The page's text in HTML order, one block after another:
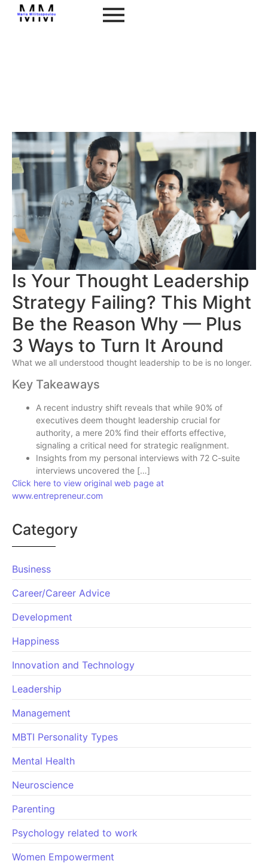
Is Your Thought Leadership
Strategy Failing? This Might
Be the Reason Why — Plus
3 Ways to Turn It Around
What we all understood thought leadership to be is no longer.
Key Takeaways
A recent industry shift reveals that while 90% of
executives deem thought leadership crucial for
authority, a mere 20% find their efforts effective,
signaling a critical need for strategic realignment.
Insights from my personal interviews with 72 C-suite
interviews uncovered the […]
Click here to view original web page at
www.entrepreneur.com
Category
Business
Career/Career Advice
Development
Happiness
Innovation and Technology
Leadership
Management
MBTI Personality Types
Mental Health
Neuroscience
Parenting
Psychology related to work
Women Empowerment